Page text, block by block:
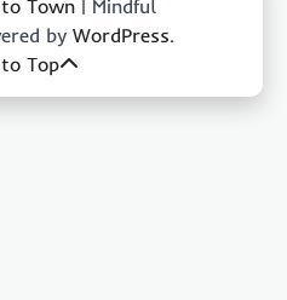
to Town | Mindful
by WordPress.
Top